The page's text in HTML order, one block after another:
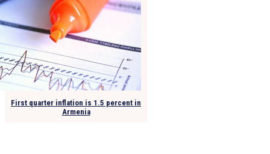
First quarter inflation is 1.5 percent in
Armenia